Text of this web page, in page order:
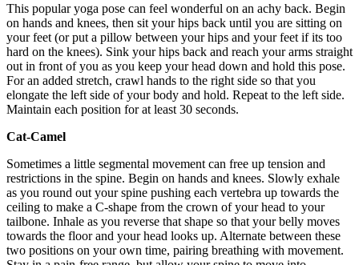
This popular yoga pose can feel wonderful on an achy back. Begin
on hands and knees, then sit your hips back until you are sitting on
your feet (or put a pillow between your hips and your feet if its too
hard on the knees). Sink your hips back and reach your arms straight
out in front of you as you keep your head down and hold this pose.
For an added stretch, crawl hands to the right side so that you
elongate the left side of your body and hold. Repeat to the left side.
Maintain each position for at least 30 seconds.
Cat-Camel
Sometimes a little segmental movement can free up tension and
restrictions in the spine. Begin on hands and knees. Slowly exhale
as you round out your spine pushing each vertebra up towards the
ceiling to make a C-shape from the crown of your head to your
tailbone. Inhale as you reverse that shape so that your belly moves
towards the floor and your head looks up. Alternate between these
two positions on your own time, pairing breathing with movement.